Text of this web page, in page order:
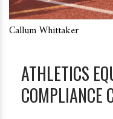
Callum Whittaker
ATHLETICS
COMPLIANCE